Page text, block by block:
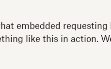
embedded requesting
like this in action.